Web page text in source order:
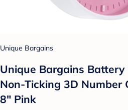
Unique Bargains
Unique Bargains
Non-Ticking 3D Number
8" Pink